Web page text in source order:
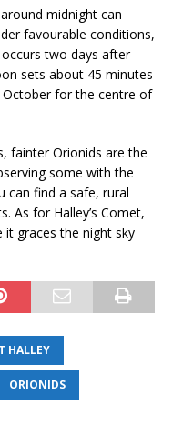
midnight can
favourable conditions,
occurs two days after
sets about 45 minutes
October for the centre of
fainter Orionids are the
some with the
can find a safe, rural
As for Halley’s Comet,
graces the night sky
HALLEY
ORIONIDS